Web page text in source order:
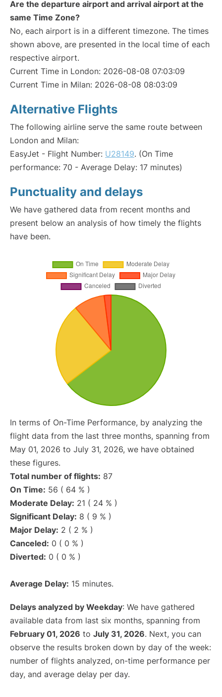
Are the departure airport and arrival airport at the
same Time Zone?
No, each airport is in a different timezone. The times
shown above, are presented in the local time of each
respective airport.
Current Time in London: 2026-08-08 07:03:09
Current Time in Milan: 2026-08-08 08:03:09
Alternative Flights
The following airline serve the same route between
London and Milan:
EasyJet - Flight Number: U28149. (On Time
performance: 70 - Average Delay: 17 minutes)
Punctuality and delays
We have gathered data from recent months and
present below an analysis of how timely the flights
have been.
In terms of On-Time Performance, by analyzing the
flight data from the last three months, spanning from
May 01, 2026 to July 31, 2026, we have obtained
these figures.
Total number of flights: 87
On Time: 56 ( 64 % )
Moderate Delay: 21 ( 24 % )
Significant Delay: 8 ( 9 % )
Major Delay: 2 ( 2 % )
Canceled: 0 ( 0 % )
Diverted: 0 ( 0 % )
Average Delay: 15 minutes.
Delays analyzed by Weekday: We have gathered
available data from last six months, spanning from
February 01, 2026 to July 31, 2026. Next, you can
observe the results broken down by day of the week:
number of flights analyzed, on-time performance per
day, and average delay per day.